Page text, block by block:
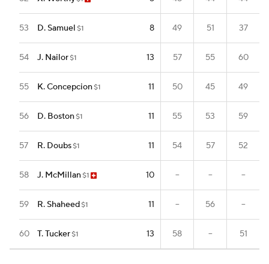
53 D. Samuel $1 8 49 51 37
54 J. Nailor $1 13 57 55 60
55 K. Concepcion $1 11 50 45 49
56 D. Boston $1 11 55 53 59
57 R. Doubs $1 11 54 57 52
58 J. McMillan $1 10 -- -- --
59 R. Shaheed $1 11 -- 56 --
60 T. Tucker $1 13 58 -- 51